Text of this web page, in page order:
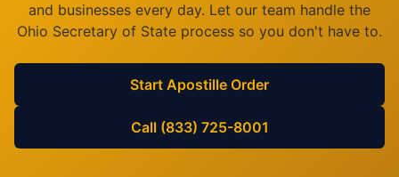
and businesses every day. Let our team handle the
Ohio Secretary of State process so you don't have to.
Start Apostille Order
Call (833) 725-8001